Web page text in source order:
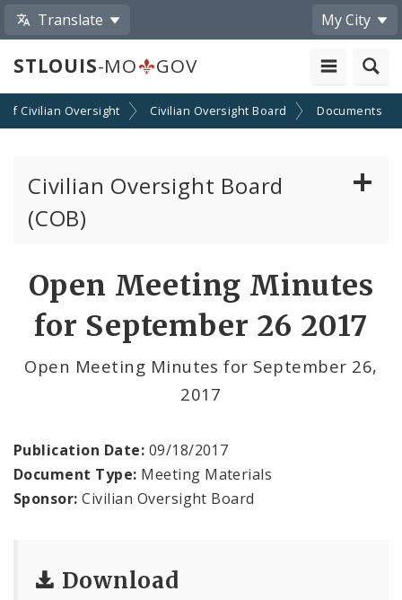
Translate My City
STLOUIS-MO GOV
of Civilian Oversight Civilian Oversight Board Documents
Civilian Oversight Board
(COB)
Apply to Serve on the Civilian Oversight Board
Employee
Documents
Open Meeting Minutes
for September 26 2017
Open Meeting Minutes for September 26,
2017
Publication Date: 09/18/2017
Document Type: Meeting Materials
Sponsor: Civilian Oversight Board
Download